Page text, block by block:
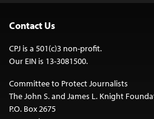
Contact Us
CPJ is a 501(c)3 non-profit.
Our EIN is 13-3081500.
Committee to Protect Journalists
The John S. and James L. Knight
P.O. Box 2675